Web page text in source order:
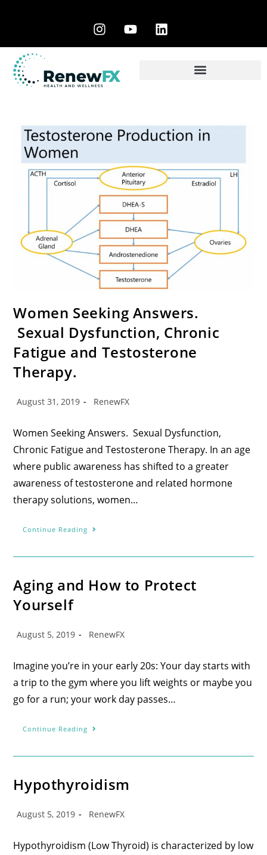
Women Seeking Answers.
Sexual Dysfunction, Chronic
Fatigue and Testosterone
Therapy.
August 31, 2019 RenewFX
Women Seeking Answers. Sexual Dysfunction,
Chronic Fatigue and Testosterone Therapy. In an age
where public awareness has shifted to a greater
awareness of testosterone and related hormone
therapy solutions, women…
Continue Reading
Aging and How to Protect
Yourself
August 5, 2019 RenewFX
Imagine you’re in your early 20s: Your day starts with
a trip to the gym where you lift weights or maybe you
go for a run; your work day passes…
Continue Reading
Hypothyroidism
August 5, 2019 RenewFX
Hypothyroidism (Low Thyroid) is characterized by low